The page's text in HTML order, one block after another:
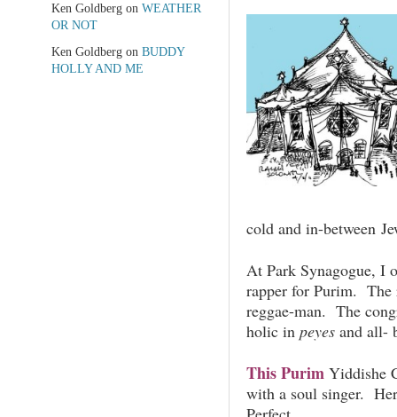
cold and in-between
At Park Synagogue, I
rapper for Purim. The
reggae-man. The
holic in peyesand all-
This Purim Yiddishe
with a soul singer.
Ken Goldbergon WEATHER
OR NOT
Ken Goldbergon BUDDY
HOLLY AND ME